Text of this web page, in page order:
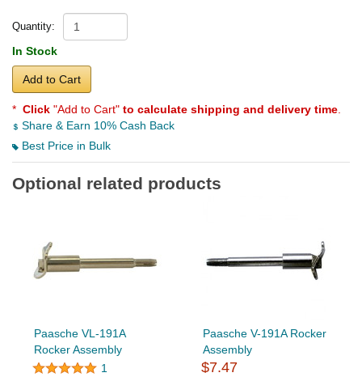
Quantity:
In Stock
Add to Cart
* Click "Add to Cart" to calculate shipping and delivery time
Share & Earn 10% Cash Back
Best Price in Bulk
Optional related products
Paasche VL-191A
Rocker Assembly
1
Paasche V-191A Rocker
Assembly
$7.47